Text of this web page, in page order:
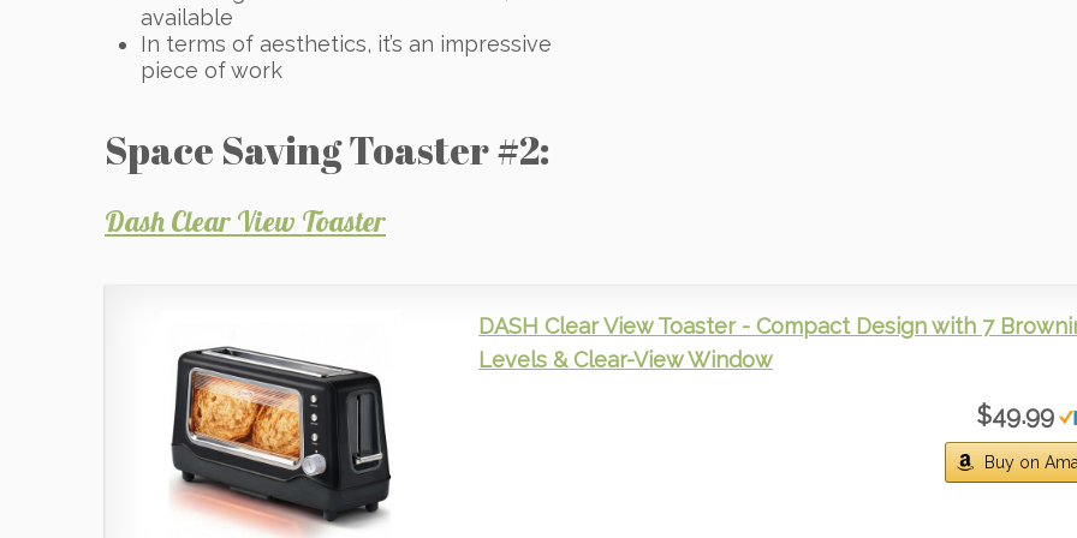
available
In terms of aesthetics, it’s an impressive
piece of work
Space Saving Toaster #2:
Dash Clear View Toaster
DASH Clear View Toaster - Compact Design with 7
Levels & Clear-View Window
$49.99
Buy on